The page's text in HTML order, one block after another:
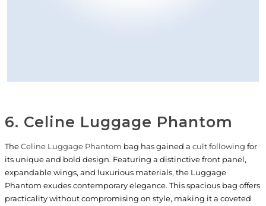
6. Celine Luggage Phantom
TheCeline Luggage Phantom bag has gained a cult following for
its unique and bold design. Featuring a distinctive front panel,
expandable wings, and luxurious materials, the Luggage
Phantom exudes contemporary elegance. This spacious bag offers
practicality without compromising on style, making it a coveted